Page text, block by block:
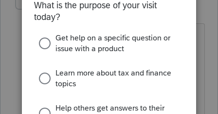
IntuitAustin
Level 10
Thanks for tagging me, I'm looking into
this now.
**Say &#34;Thanks&#34; by clicking the
thumb icon in a post**Mark the post that
&#34;Accept as solution&#34;